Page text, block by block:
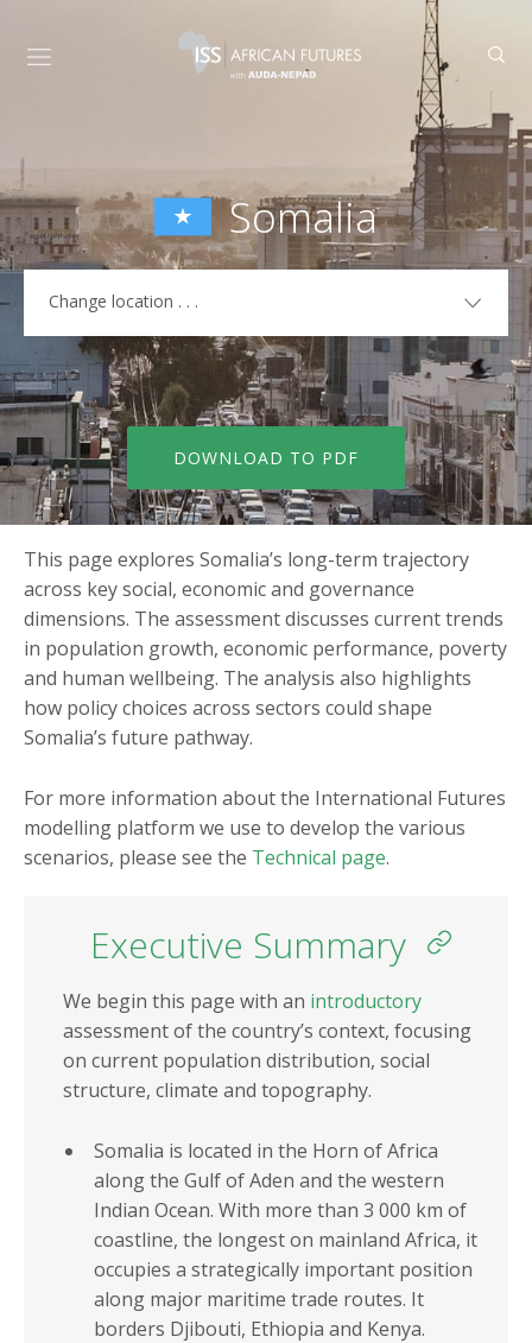
Somalia
Change location . . .
COUNTRIES
Algeria
Angola
Benin
Botswana
Burkina Faso
Burundi
Cameroon
Cape Verde
Central African
Republic
Comoros
Côte d'Ivoire
Djibouti
Equatorial Guinea
Eritrea
Eswatini
Ethiopia
Gabon
Ghana
Guinea
Libya
Madagascar
Malawi
Mali
Mauritania
Mauritius
Morocco
Mozambique
Namibia
Nigeria
Republic of the Congo
Rwanda
Senegal
Seychelles
Sierra Leone
Somalia
South Sudan
Sudan
Tanzania
Togo
Tunisia
DOWNLOAD TO PDF
This page explores Somalia’s long-term trajectory
across key social, economic and governance
dimensions. The assessment discusses current trends
in population growth, economic performance, poverty
and human wellbeing. The analysis also highlights
how policy choices across sectors could shape
Somalia’s future pathway.
For more information about the International Futures
modelling platform we use to develop the various
scenarios, please see the Technical page.
Executive Summary
We begin this page with an introductory
assessment of the country’s context, focusing
on current population distribution, social
structure, climate and topography.
Somalia is located in the Horn of Africa
along the Gulf of Aden and the western
Indian Ocean. With more than 3 000 km of
coastline, the longest on mainland Africa, it
occupies a strategically important position
along major maritime trade routes. It
borders Djibouti, Ethiopia and Kenya.